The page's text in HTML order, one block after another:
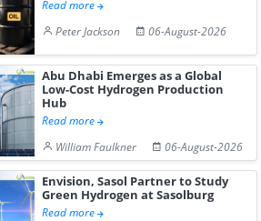
Read more
Peter Jackson
06-August-2026
Abu Dhabi Emerges as a Global
Low-Cost Hydrogen Production
Hub
Read more
William Faulkner
06-August-2026
Envision, Sasol Partner to Study
Green Hydrogen at Sasolburg
Read more